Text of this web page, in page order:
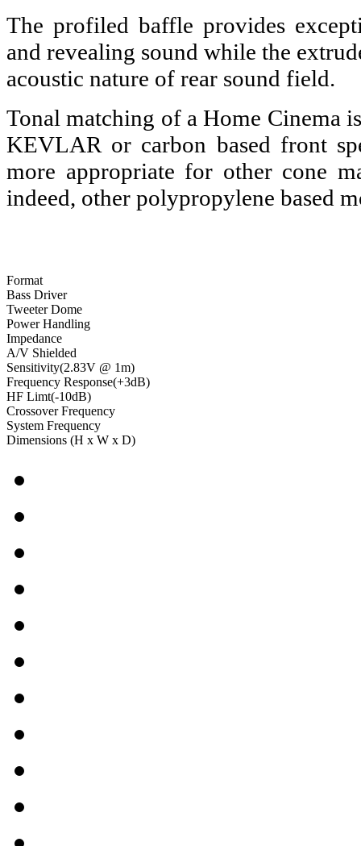
The profiled baffle provides
and revealing sound while the
acoustic nature of rear sound field.
Tonal matching of a Home Cinema
KEVLAR or carbon based front
more appropriate for other cone
indeed, other polypropylene based
Format
Bass Driver
Tweeter Dome
Power Handling
Impedance
A/V Shielded
Sensitivity(2.83V @ 1m)
Frequency Response(+3dB)
HF Limt(-10dB)
Crossover Frequency
System Frequency
Dimensions (H x W x D)